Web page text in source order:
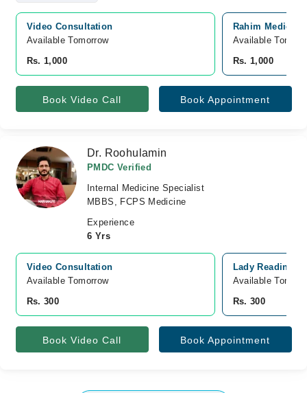
Video Consultation
Available Tomorrow
Rs. 1,000
Rahim Medical
Available
Rs. 1,000
Book Video Call Book Appointment
Dr. Roohulamin
PMDC Verified
Internal Medicine Specialist
MBBS, FCPS Medicine
Experience
6 Yrs
Video Consultation
Available Tomorrow
Rs. 300
Lady Reading
Available
Rs. 300
Book Video Call Book Appointment